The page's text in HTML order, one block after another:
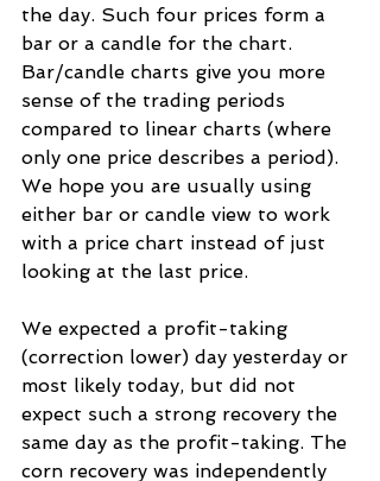
the day. Such four prices form a
bar or a candle for the chart.
Bar/candle charts give you more
sense of the trading periods
compared to linear charts (where
only one price describes a period).
We hope you are usually using
either bar or candle view to work
with a price chart instead of just
looking at the last price.
We expected a profit-taking
(correction lower) day yesterday or
most likely today, but did not
expect such a strong recovery the
same day as the profit-taking. The
corn recovery was independently